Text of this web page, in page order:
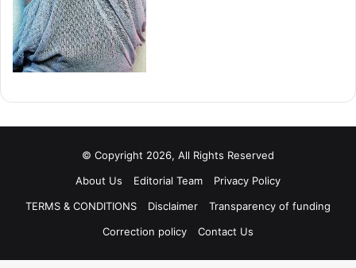
© Copyright 2026, All Rights Reserved
About Us
Editorial Team
Privacy Policy
TERMS & CONDITIONS
Disclaimer
Transparency of funding
Correction policy
Contact Us